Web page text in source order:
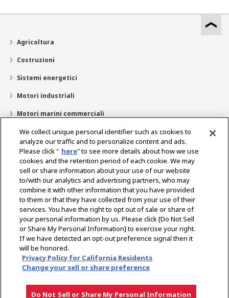
Agricoltura
Costruzioni
Sistemi energetici
Motori industriali
Motori marini commerciali
Motori marini tempo libero
Chi siamo
Ricerca dealer
Contatto
Select Region
Social Media
Informativa sulla privacy Informativa sui cookie
Politica sull’uso accettabile
We collect unique personal identifier such as cookies to
analyze our traffic and to personalize content and ads.
Please click " here" to see more details about how we use
cookies and the retention period of each cookie. We may
sell or share information about your use of our website
to/with our analytics and advertising partners, who may
combine it with other information that you have provided
to them or that they have collected from your use of their
services. You have the right to opt out of sale or share of
your personal information by us. Please click [Do Not Sell
or Share My Personal Information] to exercise your right.
If we have detected an opt-out preference signal then it
will be honored.
Privacy Policy for California Residents
Change your sell or share preference
Do Not Sell or Share My Personal Information